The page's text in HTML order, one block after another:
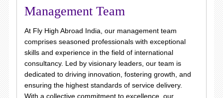
Management Team
At Fly High Abroad India, our management team
comprises seasoned professionals with exceptional
skills and experience in the field of international
consultancy. Led by visionary leaders, our team is
dedicated to driving innovation, fostering growth, and
ensuring the highest standards of service delivery.
With a collective commitment to excellence, our